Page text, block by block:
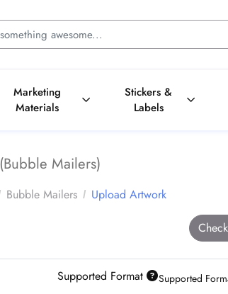
Marketing
Materials
Stickers &
Labels
(Bubble Mailers)
Bubble Mailers Upload Artwork
Supported Format Supported